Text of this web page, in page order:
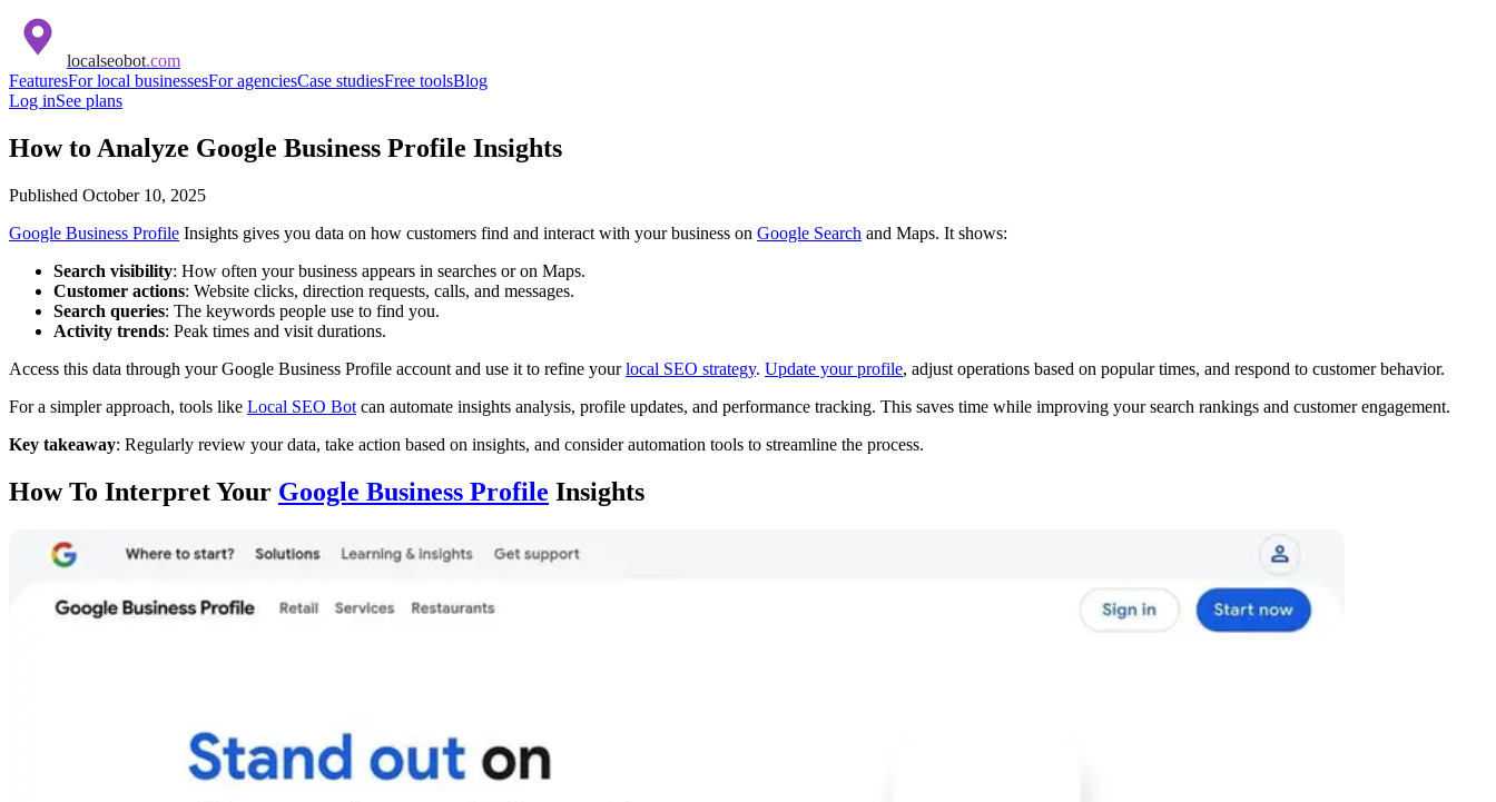
localseobot.com
FeaturesFor local businessesFor agenciesCase studiesFree toolsBlog
Log inSee plans
How to Analyze Google Business Profile Insights
Published October 10, 2025
Google Business Profile Insights gives you data on how customers find and interact with your business on Google Search and Maps. It shows:
Search visibility: How often your business appears in searches or on Maps.
Customer actions: Website clicks, direction requests, calls, and messages.
Search queries: The keywords people use to find you.
Activity trends: Peak times and visit durations.
Access this data through your Google Business Profile account and use it to refine yourlocal SEO strategy. Update your profile, adjust operations based on popular times, and respond to customer behavior.
For a simpler approach, tools like Local SEO Bot can automate insights analysis, profile updates, and performance tracking. This saves time while improving your search rankings and customer engagement.
Key takeaway: Regularly review your data, take action based on insights, and consider automation tools to streamline the process.
How To Interpret Your Google Business Profile Insights